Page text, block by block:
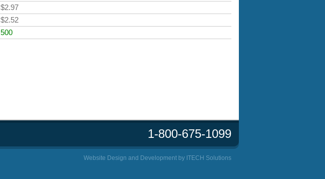
$2.97
$2.52
500
1-800-675-1099
Website Design and Development by ITECH Solutions